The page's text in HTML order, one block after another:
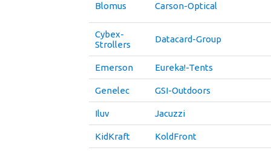
Blomus Carson-Optical
Cybex-
Strollers
Datacard-Group
Emerson Eureka!-Tents
Genelec GSI-Outdoors
Iluv Jacuzzi
KidKraft KoldFront